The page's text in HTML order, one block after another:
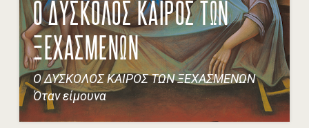
Ο ΔΥΣΚΟΛΟΣ ΚΑΙΡΟΣ ΤΩΝ
ΞΕΧΑΣΜΕΝΩΝ
Ο ΔΥΣΚΟΛΟΣ ΚΑΙΡΟΣ ΤΩΝ ΞΕΧΑΣΜΕΝΩΝ
Όταν είμουνα